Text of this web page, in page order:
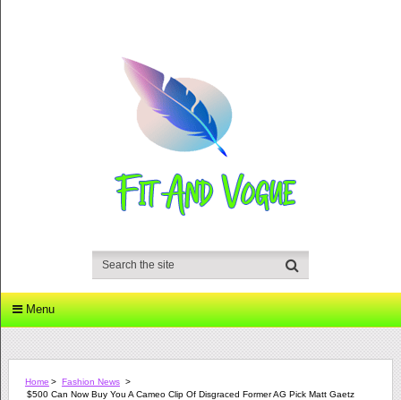
Menu
Home > Fashion News >
$500 Can Now Buy You A Cameo Clip Of Disgraced Former AG Pick Matt Gaetz